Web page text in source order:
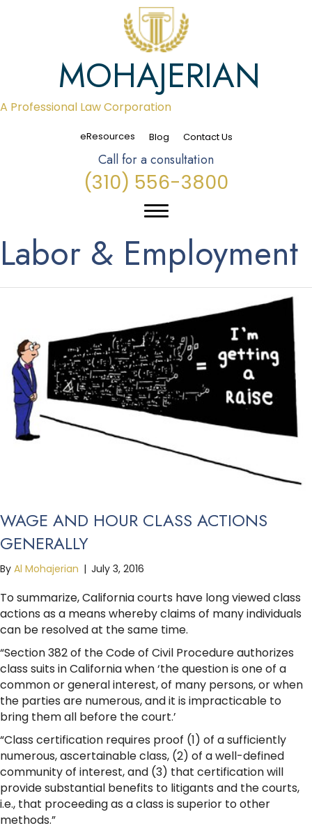
MOHAJERIAN
A Professional Law Corporation
eResources Blog Contact Us
Call for a consultation
(310) 556-3800
Labor & Employment
WAGE AND HOUR CLASS ACTIONS
GENERALLY
By Al Mohajerian | July 3, 2016
To summarize, California courts have long viewed class
actions as a means whereby claims of many individuals
can be resolved at the same time.
“Section 382 of the Code of Civil Procedure authorizes
class suits in California when ‘the question is one of a
common or general interest, of many persons, or when
the parties are numerous, and it is impracticable to
bring them all before the court.’
“Class certification requires proof (1) of a sufficiently
numerous, ascertainable class, (2) of a well-defined
community of interest, and (3) that certification will
provide substantial benefits to litigants and the courts,
i.e., that proceeding as a class is superior to other
methods.”